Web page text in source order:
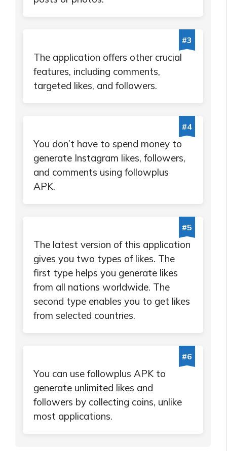
#3
The application offers other crucial
features, including comments,
targeted likes, and followers.
#4
You don’t have to spend money to
generate Instagram likes, followers,
and comments using followplus
APK.
#5
The latest version of this application
gives you two types of likes. The
first type helps you generate likes
from all nations worldwide. The
second type enables you to get likes
from selected countries.
#6
You can use followplus APK to
generate unlimited likes and
followers by collecting coins, unlike
most applications.